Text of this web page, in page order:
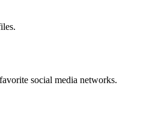
social media networks.